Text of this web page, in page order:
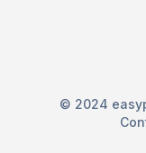
© 2024